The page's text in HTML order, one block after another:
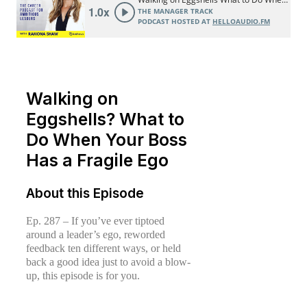
Walking on
Eggshells? What to
Do When Your Boss
Has a Fragile Ego
About this Episode
Ep. 287 – If you’ve ever tiptoed
around a leader’s ego, reworded
feedback ten different ways, or held
back a good idea just to avoid a blow-
up, this episode is for you.